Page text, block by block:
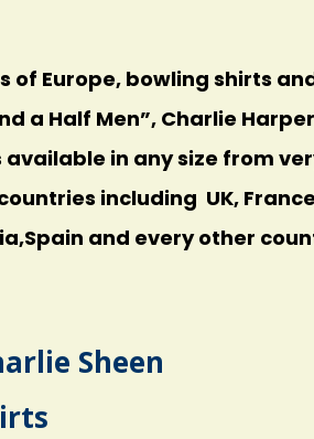
of Europe, bowling shirts
a Half Men”, Charlie
in any size from
countries including UK,
and every other
Sheen